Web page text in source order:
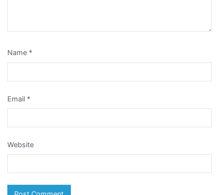
Name *
Email *
Website